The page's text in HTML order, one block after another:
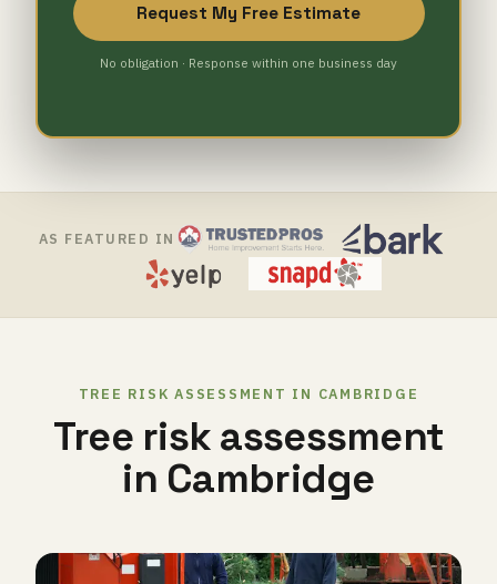
Request My Free Estimate
No obligation · Response within one business day
AS FEATURED IN
TREE RISK ASSESSMENT IN CAMBRIDGE
Tree risk assessment
in Cambridge